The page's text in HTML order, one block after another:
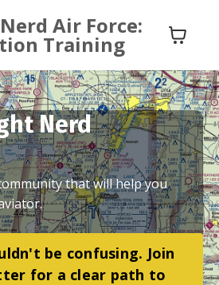
Air Force:
Training
Nerd
that will help you
be confusing. Join
for a clear path to